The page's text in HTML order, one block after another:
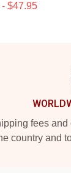
$47.95
fees
country and